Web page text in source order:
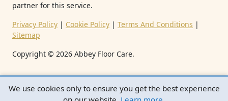
partner for this service.
Privacy Policy | Cookie Policy | Terms And Conditions |
Sitemap
Copyright © 2026 Abbey Floor Care.
We use cookies only to ensure you get the best experience